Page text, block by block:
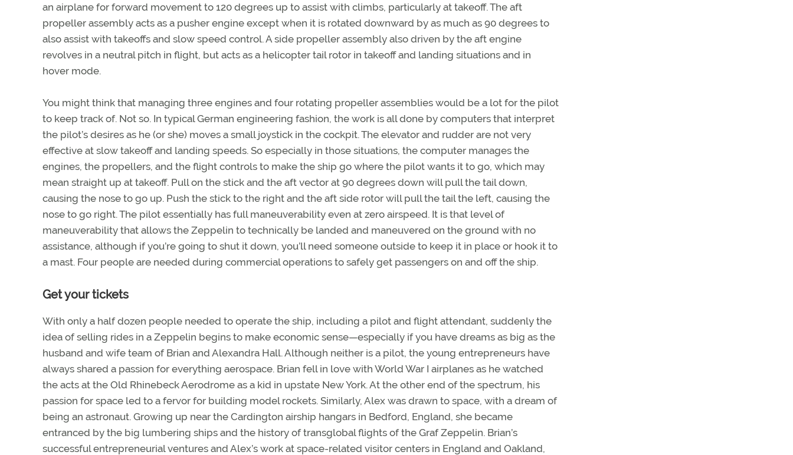
an airplane for forward movement to 120 degrees up to assist with climbs, particularly at takeoff. The aft
propeller assembly acts as a pusher engine except when it is rotated downward by as much as 90 degrees to
also assist with takeoffs and slow speed control. A side propeller assembly also driven by the aft engine
revolves in a neutral pitch in flight, but acts as a helicopter tail rotor in takeoff and landing situations and in
hover mode.
You might think that managing three engines and four rotating propeller assemblies would be a lot for the pilot
to keep track of. Not so. In typical German engineering fashion, the work is all done by computers that interpret
the pilot’s desires as he (or she) moves a small joystick in the cockpit. The elevator and rudder are not very
effective at slow takeoff and landing speeds. So especially in those situations, the computer manages the
engines, the propellers, and the flight controls to make the ship go where the pilot wants it to go, which may
mean straight up at takeoff. Pull on the stick and the aft vector at 90 degrees down will pull the tail down,
causing the nose to go up. Push the stick to the right and the aft side rotor will pull the tail the left, causing the
nose to go right. The pilot essentially has full maneuverability even at zero airspeed. It is that level of
maneuverability that allows the Zeppelin to technically be landed and maneuvered on the ground with no
assistance, although if you’re going to shut it down, you’ll need someone outside to keep it in place or hook it to
a mast. Four people are needed during commercial operations to safely get passengers on and off the ship.
Get your tickets
With only a half dozen people needed to operate the ship, including a pilot and flight attendant, suddenly the
idea of selling rides in a Zeppelin begins to make economic sense—especially if you have dreams as big as the
husband and wife team of Brian and Alexandra Hall. Although neither is a pilot, the young entrepreneurs have
always shared a passion for everything aerospace. Brian fell in love with World War I airplanes as he watched
the acts at the Old Rhinebeck Aerodrome as a kid in upstate New York. At the other end of the spectrum, his
passion for space led to a fervor for building model rockets. Similarly, Alex was drawn to space, with a dream of
being an astronaut. Growing up near the Cardington airship hangars in Bedford, England, she became
entranced by the big lumbering ships and the history of transglobal flights of the Graf Zeppelin. Brian’s
successful entrepreneurial ventures and Alex’s work at space-related visitor centers in England and Oakland,